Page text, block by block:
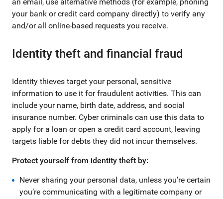
your bank or credit card company directly) to verify any
and/or all online-based requests you receive.
Identity theft and financial fraud
Identity thieves target your personal, sensitive
information to use it for fraudulent activities. This can
include your name, birth date, address, and social
insurance number. Cyber criminals can use this data to
apply for a loan or open a credit card account, leaving
targets liable for debts they did not incur themselves.
Protect yourself from identity theft by:
Never sharing your personal data, unless you’re certain
you’re communicating with a legitimate company or